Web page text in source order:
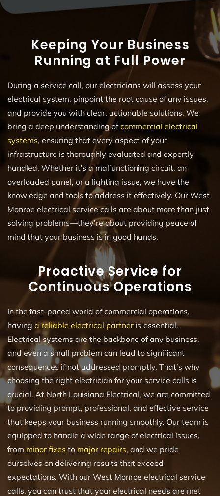
Keeping Your Business
Running at Full Power
During a service call, our electricians will assess your
electrical system, pinpoint the root cause of any issues,
and provide you with clear, actionable solutions. We
bring a deep understanding ofcommercial electrical
systems, ensuring that every aspect of your
infrastructure is thoroughly evaluated and expertly
handled. Whether it’s a malfunctioning circuit, an
overloaded panel, or a lighting issue, we have the
knowledge and tools to address it effectively. Our West
Monroe electrical service calls are about more than just
solving problems—they’re about providing peace of
mind that your business is in good hands.
Proactive Service for
Continuous Operations
In the fast-paced world of commercial operations,
having a reliable electrical partneris essential.
Electrical systems are the backbone of any business,
and even a small problem can lead to significant
consequences if not addressed promptly. That’s why
choosing the right electrician for your service calls is
crucial. At North Louisiana Electrical, we are committed
to providing prompt, professional, and effective service
that keeps your business running smoothly. Our team is
equipped to handle a wide range of electrical issues,
from minor fixes to major repairs, and we pride
ourselves on delivering results that exceed
expectations. With our West Monroe electrical service
calls, you can trust that your electrical needs are met